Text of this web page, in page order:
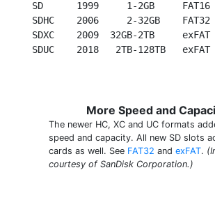
  SD      1999     1-2GB     FAT16
  SDHC    2006     2-32GB    FAT32
  SDXC    2009  32GB-2TB     exFAT
More Speed and
The newer HC, XC and UC formats
speed and capacity. All new SD slots
cards as well. See FAT32 and exFAT.
courtesy of SanDisk Corporation.)